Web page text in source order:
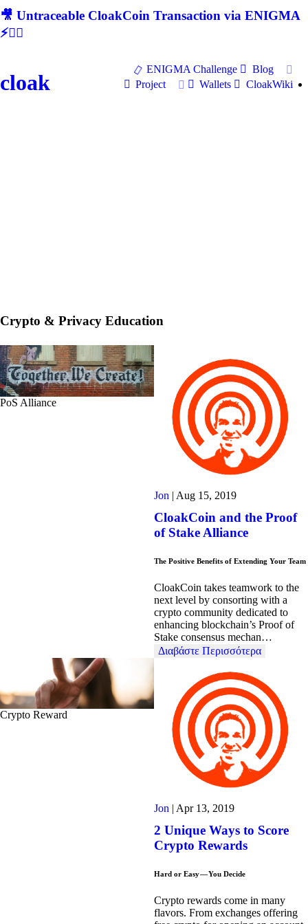
🎥 Untraceable CloakCoin Transaction via ENIGMA
⚡🕵‍♂
cloak
ENIGMA Challenge
Blog
Project
Wallets CloakWiki
Crypto & Privacy Education
PoS Alliance
Jon Aug 15, 2019
CloakCoin and the Proof
of Stake Alliance
The Positive Benefits of Extending Your Team
CloakCoin takes teamwork to the
next level by consorting with a
crypto community dedicated to
enhancing blockchain’s Proof of
Stake consensus mechan…
Διαβάστε Περισσότερα
Crypto Reward
Jon | Apr 13, 2019
2 Unique Ways to Score
Crypto Rewards
Hard or Easy — You Decide
Crypto rewards come in many
flavors. From exchanges offering